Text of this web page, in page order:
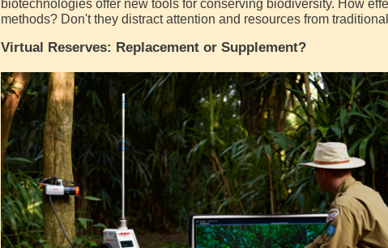
biotechnologies offer new tools for conserving biodiversity. How
methods? Don't they distract attention and resources from
Virtual Reserves: Replacement or Supplement?